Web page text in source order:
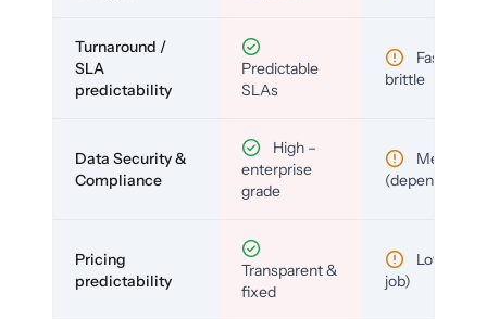
Turnaround /
SLA
predictability
Predictable
SLAs
Fast but
brittle
Data Security &
Compliance
High –
enterprise
grade
Medium
(depends)
Pricing
predictability
Transparent &
fixed
Low (per-
job)